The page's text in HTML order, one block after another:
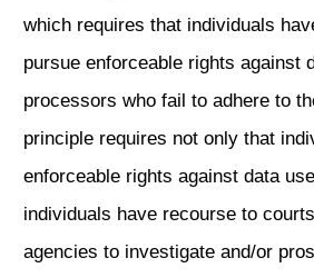
which requires that individuals
pursue enforceable rights against
processors who fail to adhere to
principle requires not only that
enforceable rights against data
individuals have recourse to
agencies to investigate and/or